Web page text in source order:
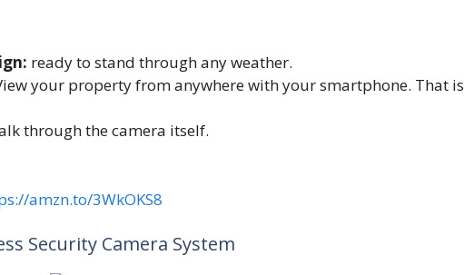
ready to stand through any weather.
your property from anywhere with your smartphone. That is
through the camera itself.
amzn.to/3WkOKS8
Security Camera System